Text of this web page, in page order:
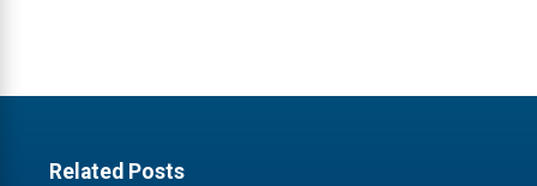
Related Posts